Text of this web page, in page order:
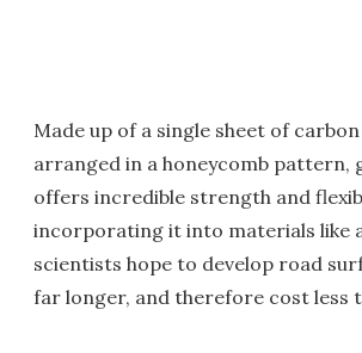
Made up of a single sheet of
arranged in a honeycomb pattern,
offers incredible strength and
incorporating it into materials like
scientists hope to develop road
far longer, and therefore cost less